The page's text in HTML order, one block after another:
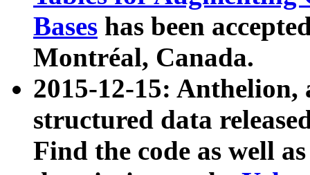
Bases has been
Montréal, Canada.
2015-12-15: Anthelion,
structured data
Find the code as well